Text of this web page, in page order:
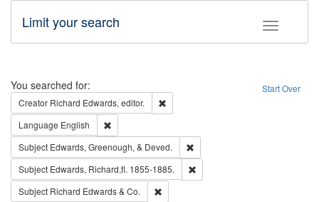
Toggle
Limit your search
Search Start Over
You searched for:
Creator Richard Edwards, editor.
Language English
Subject Edwards, Greenough, & Deved.
Subject Edwards, Richard,fl. 1855-1885.
Subject Richard Edwards & Co.